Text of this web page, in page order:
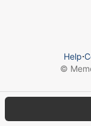
Help⋅
©